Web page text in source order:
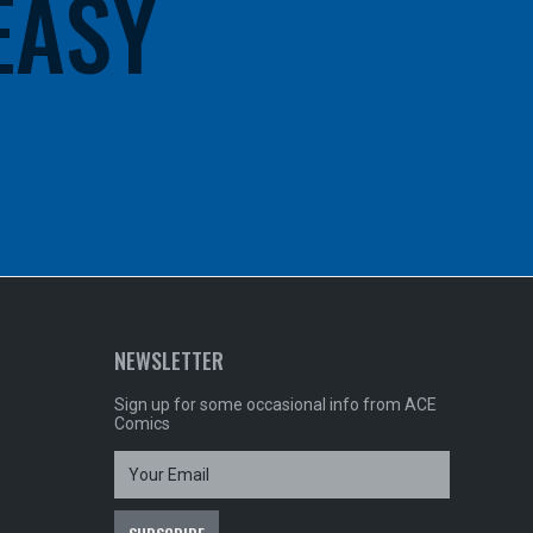
NEWSLETTER
Sign up for some occasional info from ACE
Comics